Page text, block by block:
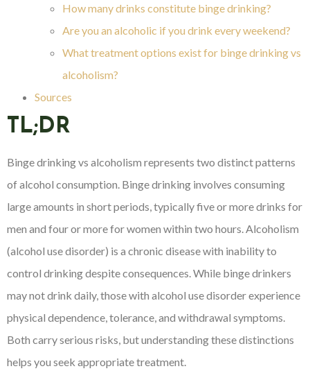
How many drinks constitute binge drinking?
Are you an alcoholic if you drink every weekend?
What treatment options exist for binge drinking vs
alcoholism?
Sources
TL;DR
Binge drinking vs alcoholism represents two distinct patterns
of alcohol consumption. Binge drinking involves consuming
large amounts in short periods, typically five or more drinks for
men and four or more for women within two hours. Alcoholism
(alcohol use disorder) is a chronic disease with inability to
control drinking despite consequences. While binge drinkers
may not drink daily, those with alcohol use disorder experience
physical dependence, tolerance, and withdrawal symptoms.
Both carry serious risks, but understanding these distinctions
helps you seek appropriate treatment.